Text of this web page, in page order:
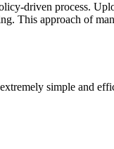
driven process.
This approach of
simple and